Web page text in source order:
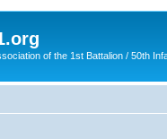
of the 1st Battalion / 50th